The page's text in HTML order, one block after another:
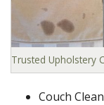
Trusted Upholstery
Couch